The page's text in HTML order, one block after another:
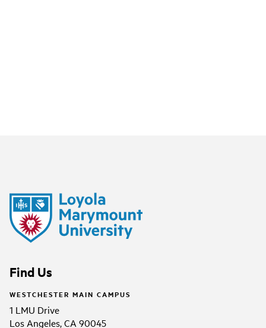
Find Us
WESTCHESTER MAIN CAMPUS
1 LMU Drive
Los Angeles, CA 90045